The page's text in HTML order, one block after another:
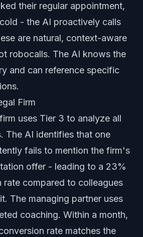
their regular appointment,
- the AI proactively calls
are natural, context-aware
robocalls. The AI knows the
and can reference specific
Firm
uses Tier 3 to analyze all
The AI identifies that one
fails to mention the firm's
offer - leading to a 23%
rate compared to colleagues
The managing partner uses
coaching. Within a month,
rate matches the